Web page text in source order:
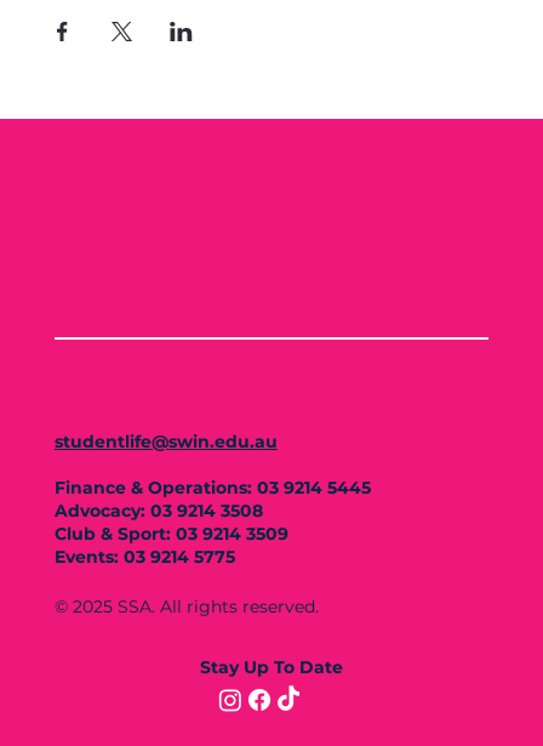
studentlife@swin.edu.au
Finance & Operations: 03 9214 5445
Advocacy: 03 9214 3508
Club & Sport: 03 9214 3509
Events: 03 9214 5775
© 2025 SSA. All rights reserved.
Stay Up To Date